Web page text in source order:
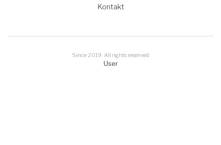
Kontakt
Since 2019. All rights reserved
User